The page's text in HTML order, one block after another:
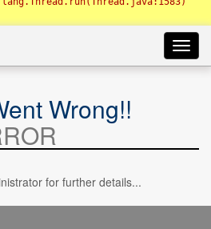
Wrong!!
for further details...